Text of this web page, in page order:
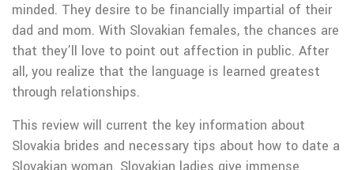
minded. They desire to be financially impartial of their
dad and mom. With Slovakian females, the chances are
that they’ll love to point out affection in public. After
all, you realize that the language is learned greatest
through relationships.
This review will current the key information about
Slovakia brides and necessary tips about how to date a